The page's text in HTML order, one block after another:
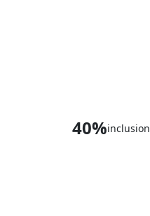
40%inclusion